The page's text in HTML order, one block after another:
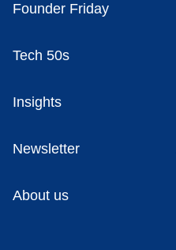
Founder Friday
Tech 50s
Insights
Newsletter
About us